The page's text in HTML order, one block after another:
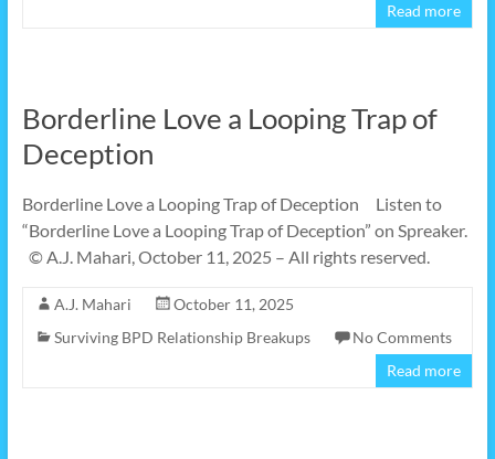
Read more
Borderline Love a Looping Trap of
Deception
Borderline Love a Looping Trap of Deception Listen to
“Borderline Love a Looping Trap of Deception” on Spreaker.
© A.J. Mahari, October 11, 2025 – All rights reserved.
A.J. Mahari
October 11, 2025
Surviving BPD Relationship Breakups
No Comments
Read more